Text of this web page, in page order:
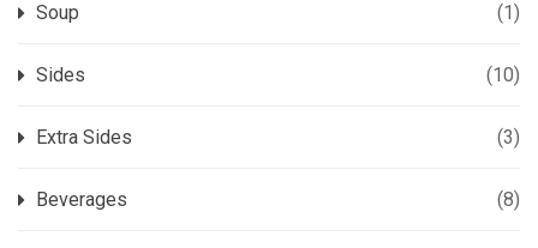
Soup (1)
Sides (10)
Extra Sides (3)
Beverages (8)